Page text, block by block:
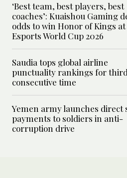
‘Best team, best players, best
coaches’: Kuaishou Gaming
odds to win Honor of Kings at
Esports World Cup 2026
Saudia tops global airline
punctuality rankings for third
consecutive time
Yemen army launches direct
payments to soldiers in anti-
corruption drive